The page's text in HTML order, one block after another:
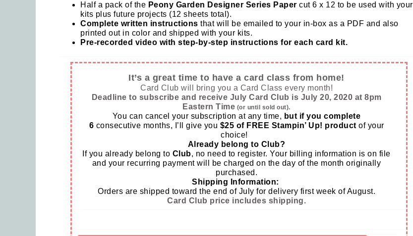
Half a pack of the Peony Garden Designer Series Paper cut 6 x 12 to be used with your
kits plus future projects (12 sheets total).
Complete written instructions that will be emailed to your in-box as a PDF and also
printed out in color and shipped with your kits.
Pre-recorded video with step-by-step instructions for each card kit.
It’s a great time to have a card class from home!
Card Club will bring you a Card Class every month!
Deadline to subscribe and receive July Card Club is July 20, 2020 at 8pm
Eastern Time (or until sold out).
You can cancel your subscription at any time, but if you complete
6 consecutive months, I’ll give you $25 of FREE Stampin’ Up! product of your
choice!
Already belong to Club?
If you already belong to Club, no need to register. Your billing information is on file
and your recurring payment will be charged on the day of the month originally
purchased.
Shipping Information:
Orders are shipped toward the end of July for delivery first week of August.
Card Club price includes shipping.